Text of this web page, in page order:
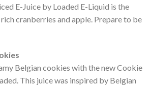
E-Juice by Loaded E-Liquid is the
cranberries and apple. Prepare to be
Belgian cookies with the new Cookie
This juice was inspired by Belgian